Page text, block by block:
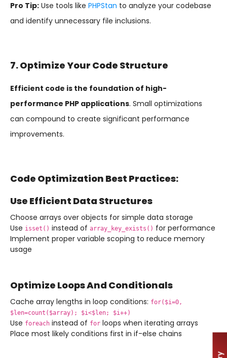
Pro Tip: Use tools like PHPStan to analyze your codebase
and identify unnecessary file inclusions.
7. Optimize Your Code Structure
Efficient code is the foundation of high-
performance PHP applications. Small optimizations
can compound to create significant performance
improvements.
Code Optimization Best Practices:
Use Efficient Data Structures
Choose arrays over objects for simple data storage
Use isset() instead of array_key_exists() for performance
Implement proper variable scoping to reduce memory
usage
Optimize Loops And Conditionals
Cache array lengths in loop conditions: for($i=0,
$len=count($array); $i<$len; $i++)
Use foreach instead of for loops when iterating arrays
Place most likely conditions first in if-else chains